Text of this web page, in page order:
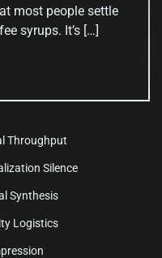
most people settle
syrups. It’s […]
Throughput
Silence
Synthesis
Logistics